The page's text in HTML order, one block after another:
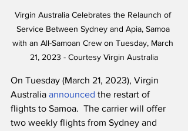
Virgin Australia Celebrates the Relaunch of
Service Between Sydney and Apia, Samoa
with an All-Samoan Crew on Tuesday, March
21, 2023 - Courtesy Virgin Australia
On Tuesday (March 21, 2023), Virgin
Australia announced the restart of
flights to Samoa.  The carrier will offer
two weekly flights from Sydney and